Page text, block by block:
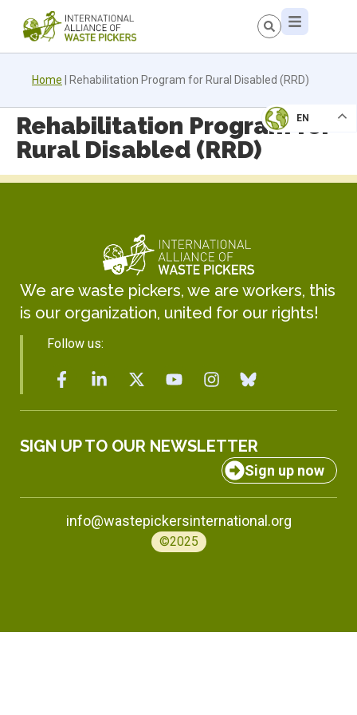
Home Rehabilitation Program for Rural Disabled (RRD)
EN
Rehabilitation Program for
Rural Disabled (RRD)
We are waste pickers, we are workers, this
is our organization, united for our rights!
Follow us:
SIGN UP TO OUR NEWSLETTER
Sign up now
info@wastepickersinternational.org
©2025